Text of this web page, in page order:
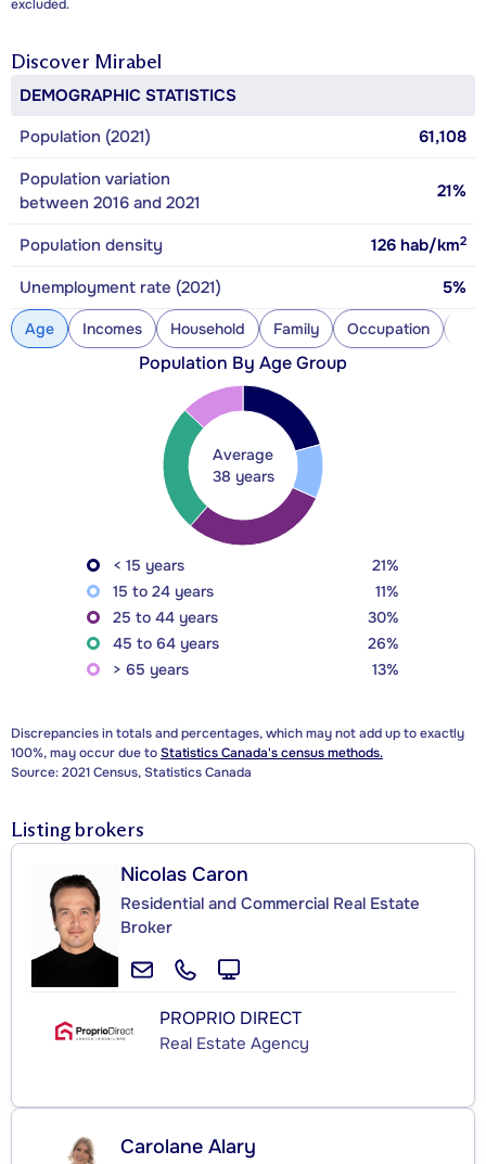
excluded.
Discover Mirabel
DEMOGRAPHIC STATISTICS
Population (2021)
61,108
Population variation
between 2016 and 2021
21%
Population density 126 hab/km2
Unemployment rate (2021) 5%
Age Incomes Household Family Occupation
Population By Age Group
Average
38 years
< 15 years
21%
15 to 24 years
11%
25 to 44 years
30%
45 to 64 years
26%
> 65 years
13%
Discrepancies in totals and percentages, which may not add up to exactly
100%, may occur due toStatistics Canada's census methods.
Source: 2021 Census, Statistics Canada
Listing brokers
Nicolas Caron
Residential and Commercial Real Estate
Broker
PROPRIO DIRECT
Real Estate Agency
Carolane Alary